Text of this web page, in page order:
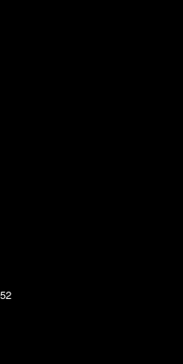
College
for awards in
Schedule for the post